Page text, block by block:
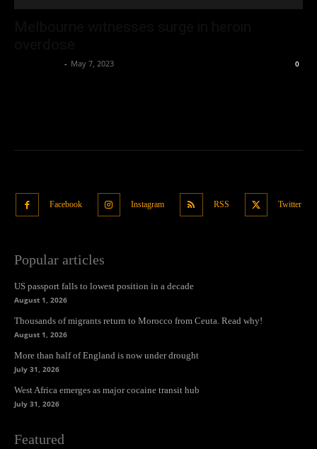
- May 7, 2023 0
Facebook Instagram RSS Twitter
Popular articles
US passport falls to lowest position in a decade
August 1, 2026
Thousands of migrants return to Morocco from Ceuta. Read why!
August 1, 2026
More than half of England is now under drought
July 31, 2026
West Africa emerges as major cocaine transit hub
July 31, 2026
Featured